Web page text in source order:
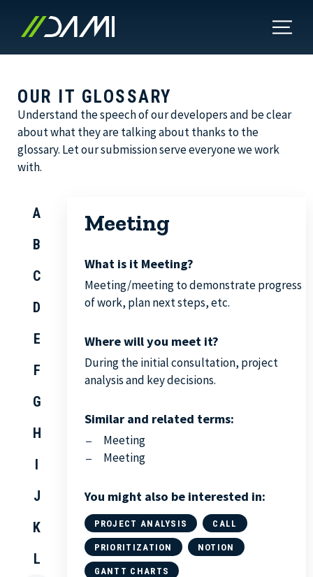
OUR IT GLOSSARY
Understand the speech of our developers and be clear
about what they are talking about thanks to the
glossary. Let our submission serve everyone we work
with.
A
B
C
D
E
F
G
H
I
J
K
L
Meeting
What is it Meeting?
Meeting/meeting to demonstrate progress
of work, plan next steps, etc.
Where will you meet it?
During the initial consultation, project
analysis and key decisions.
Similar and related terms:
Meeting
Meeting
You might also be interested in:
PROJECT ANALYSIS CALL
PRIORITIZATION NOTION
GANTT CHARTS